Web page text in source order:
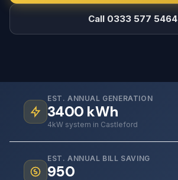
Call 0333 577 5464
EST. ANNUAL GENERATION
3400 kWh
4kW system in Castleford
EST. ANNUAL BILL SAVING
950